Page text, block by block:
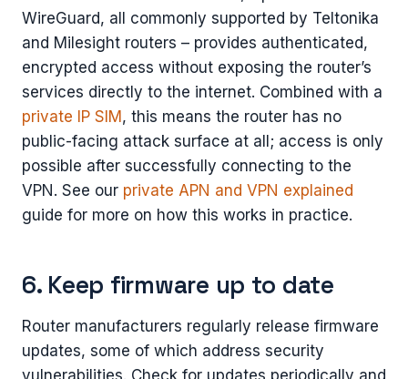
WireGuard, all commonly supported by Teltonika
and Milesight routers – provides authenticated,
encrypted access without exposing the router’s
services directly to the internet. Combined with a
private IP SIM , this means the router has no
public-facing attack surface at all; access is only
possible after successfully connecting to the
VPN. See our private APN and VPN explained
guide for more on how this works in practice.
6. Keep firmware up to date
Router manufacturers regularly release firmware
updates, some of which address security